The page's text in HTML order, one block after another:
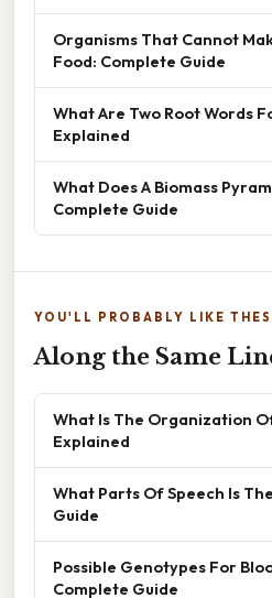
Organisms That Cannot
Food: Complete Guide
What Are Two Root Words
Explained
What Does A Biomass
Complete Guide
YOU'LL PROBABLY LIKE
Along the Same
What Is The Organization
Explained
What Parts Of Speech Is
Guide
Possible Genotypes For
Complete Guide